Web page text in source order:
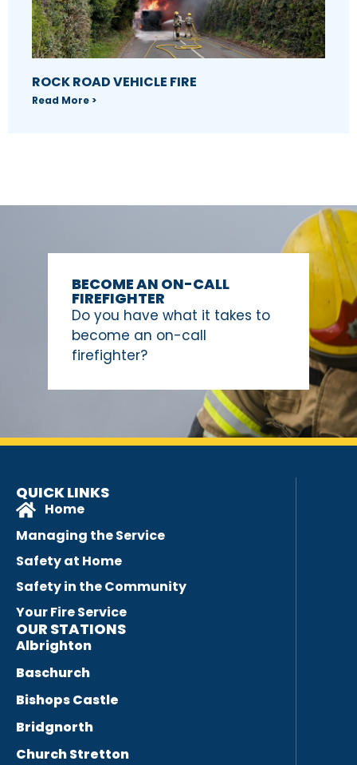
ROCK ROAD VEHICLE FIRE
Read More >
BECOME AN ON-CALL
FIREFIGHTER
Do you have what it takes to
become an on-call
firefighter?
QUICK LINKS
Home
Managing the Service
Safety at Home
Safety in the Community
Your Fire Service
OUR STATIONS
Albrighton
Baschurch
Bishops Castle
Bridgnorth
Church Stretton